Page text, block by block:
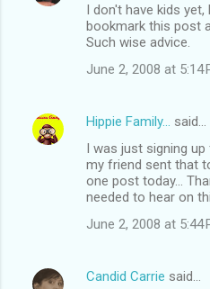
I don't have kids
bookmark this post
Such wise advice.
June 2, 2008 at 5:14
Hippie Family...
said…
I was just signing
my friend sent that
one post today...
needed to hear on
June 2, 2008 at 5:44
Candid Carrie said…